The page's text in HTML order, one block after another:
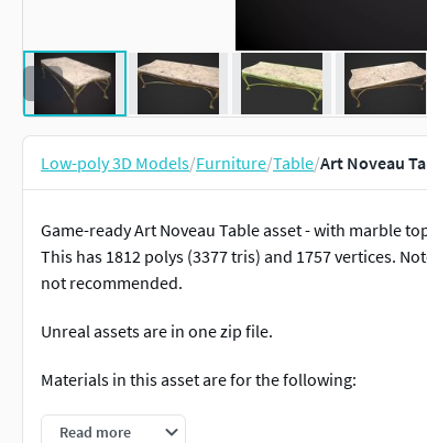
Low-poly 3D Models/Furniture/Table/Art Noveau
Game-ready Art Noveau Table asset - with marble
This has 1812 polys (3377 tris) and 1757 vertices.
not recommended.
Unreal assets are in one zip file.
Materials in this asset are for the following:
Art Noveau Table (One Material)
Read more